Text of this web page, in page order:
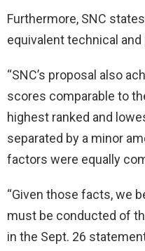
Furthermore, SNC
equivalent technical
“SNC’s proposal also
scores comparable to
highest ranked and
separated by a minor
factors were equally
“Given those facts, we
must be conducted of
in the Sept. 26